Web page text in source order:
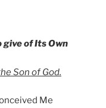
of Its Own
Son of God.
Me